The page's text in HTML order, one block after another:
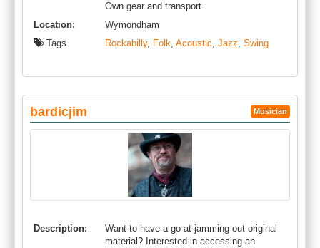
Own gear and transport.
Location:
Wymondham
Tags
Rockabilly, Folk, Acoustic, Jazz, Swing
bardicjim Musician
Description:
Want to have a go at jamming out original
material? Interested in accessing an